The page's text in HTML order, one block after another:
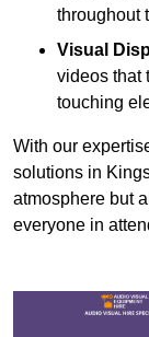
throughout
Visual
videos that
touching
With our
solutions in
atmosphere but
everyone in